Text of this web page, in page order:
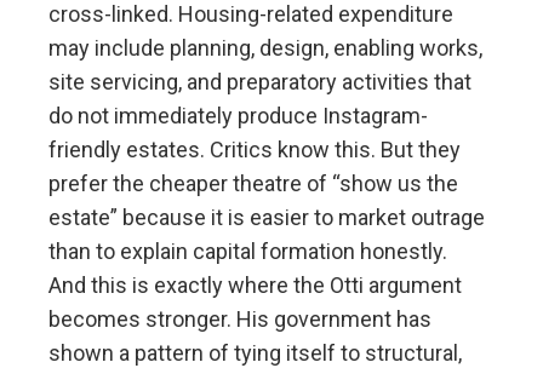
cross-linked. Housing-related expenditure
may include planning, design, enabling works,
site servicing, and preparatory activities that
do not immediately produce Instagram-
friendly estates. Critics know this. But they
prefer the cheaper theatre of “show us the
estate” because it is easier to market outrage
than to explain capital formation honestly.
And this is exactly where the Otti argument
becomes stronger. His government has
shown a pattern of tying itself to structural,